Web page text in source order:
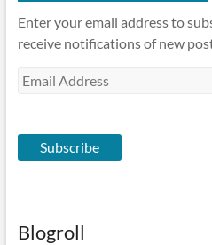
Enter your email address to
receive notifications of new
Email
Subscribe
Blogroll